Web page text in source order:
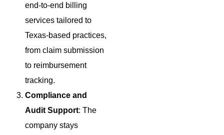
end-to-end billing
services tailored to
Texas-based practices,
from claim submission
to reimbursement
tracking.
Compliance and
Audit Support: The
company stays